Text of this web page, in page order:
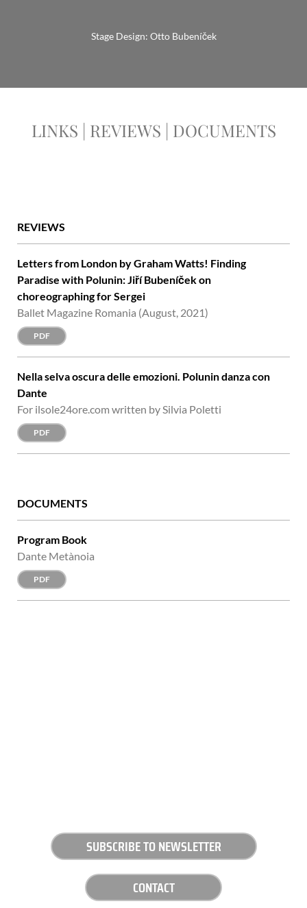
Stage Design: Otto Bubeníček
LINKS | REVIEWS | DOCUMENTS
REVIEWS
Letters from London by Graham Watts! Finding
Paradise with Polunin: Jiří Bubeníček on
choreographing for Sergei
Ballet Magazine Romania (August, 2021)
PDF
Nella selva oscura delle emozioni. Polunin danza con
Dante
For ilsole24ore.com written by Silvia Poletti
PDF
DOCUMENTS
Program Book
Dante Metànoia
PDF
SUBSCRIBE TO NEWSLETTER
CONTACT